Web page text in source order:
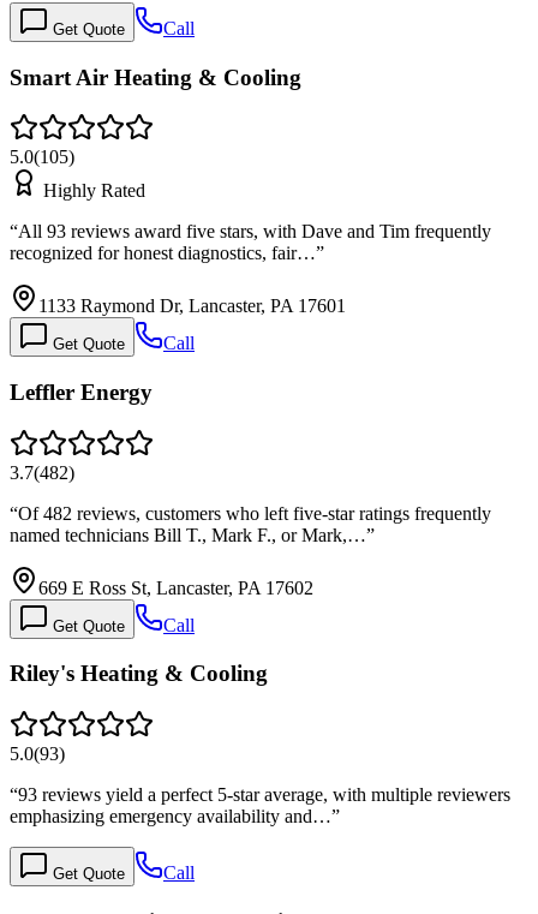
Get Quote Call
Smart Air Heating & Cooling
5.0(105)
Highly Rated
“All 93 reviews award five stars, with Dave and Tim frequently
recognized for honest diagnostics, fair…”
1133 Raymond Dr, Lancaster, PA 17601
Get Quote Call
Leffler Energy
3.7(482)
“Of 482 reviews, customers who left five-star ratings frequently
named technicians Bill T., Mark F., or Mark,…”
669 E Ross St, Lancaster, PA 17602
Get Quote Call
Riley's Heating & Cooling
5.0(93)
“93 reviews yield a perfect 5-star average, with multiple reviewers
emphasizing emergency availability and…”
Get Quote Call